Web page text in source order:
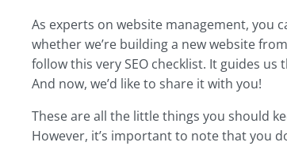
As experts on website management, you
whether we’re building a new website
follow this very SEO checklist. It guides
And now, we’d like to share it with you!
These are all the little things you should
However, it’s important to note that you